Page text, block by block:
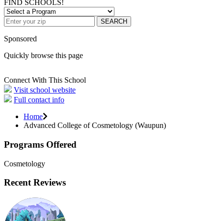
FIND SCHOOLS!
SEARCH
Sponsored
Quickly browse this page
Connect With This School
Visit school website
Full contact info
Home
Advanced College of Cosmetology (Waupun)
Programs Offered
Cosmetology
Recent Reviews